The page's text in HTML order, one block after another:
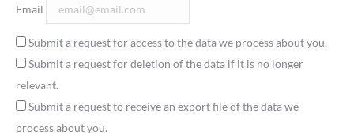
Email
Submit a request for access to the data we process about you.
Submit a request for deletion of the data if it is no longer
relevant.
Submit a request to receive an export file of the data we
process about you.